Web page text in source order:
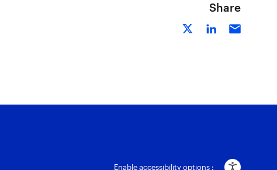
Share
Enable accessibility options :